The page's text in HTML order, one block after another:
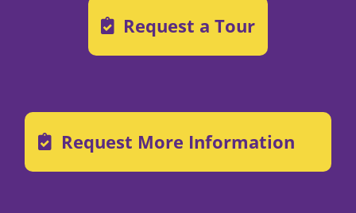
Request a Tour
Request More Information